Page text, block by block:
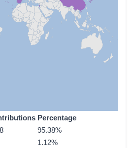
Percentage
95.38%
1.12%